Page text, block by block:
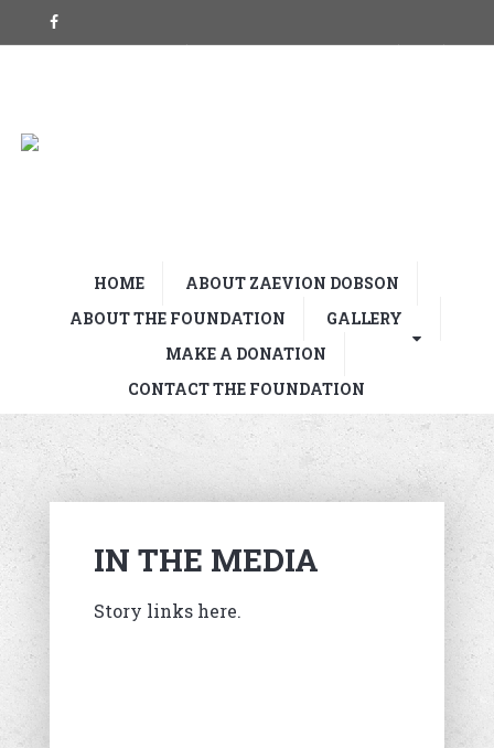
HOME
ABOUT ZAEVION DOBSON
ABOUT THE FOUNDATION
GALLERY
MAKE A DONATION
CONTACT THE FOUNDATION
IN THE MEDIA
Story links here.